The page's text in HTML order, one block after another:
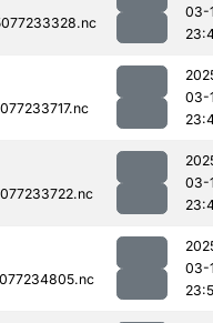
03-
03-
03-
03-